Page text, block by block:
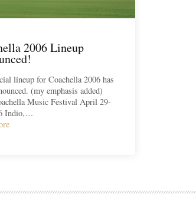
2006 Lineup
lineup for Coachella 2006 has
(my emphasis added)
Music Festival April 29-
Indio,…